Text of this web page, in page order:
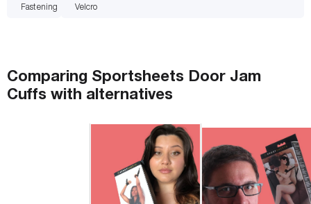
Fastening Velcro
Comparing Sportsheets Door Jam
Cuffs with alternatives